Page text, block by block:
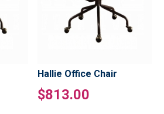
Hallie Office Chair
$813.00